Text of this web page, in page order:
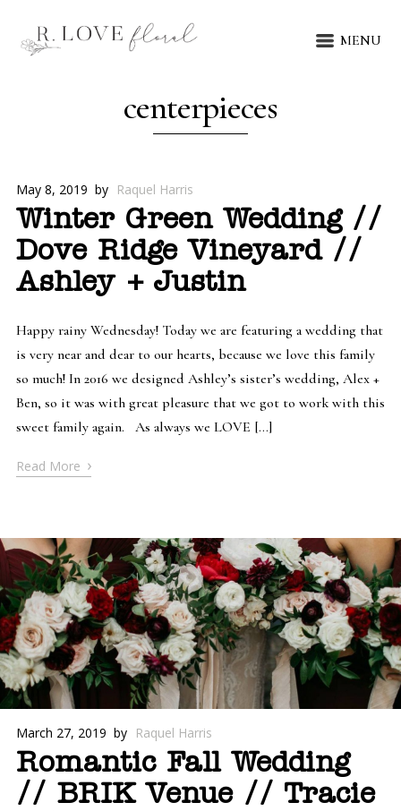
MENU
centerpieces
May 8, 2019 by Raquel Harris
Winter Green Wedding //
Dove Ridge Vineyard //
Ashley + Justin
Happy rainy Wednesday! Today we are featuring a wedding that
is very near and dear to our hearts, because we love this family
so much! In 2016 we designed Ashley’s sister’s wedding, Alex +
Ben, so it was with great pleasure that we got to work with this
sweet family again. As always we LOVE […]
Read More ›
March 27, 2019 by Raquel Harris
Romantic Fall Wedding
// BRIK Venue // Tracie